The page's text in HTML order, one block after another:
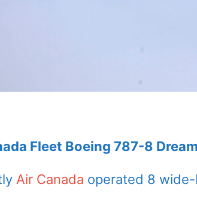
Fleet Boeing 787-8
Air Canada operated 8